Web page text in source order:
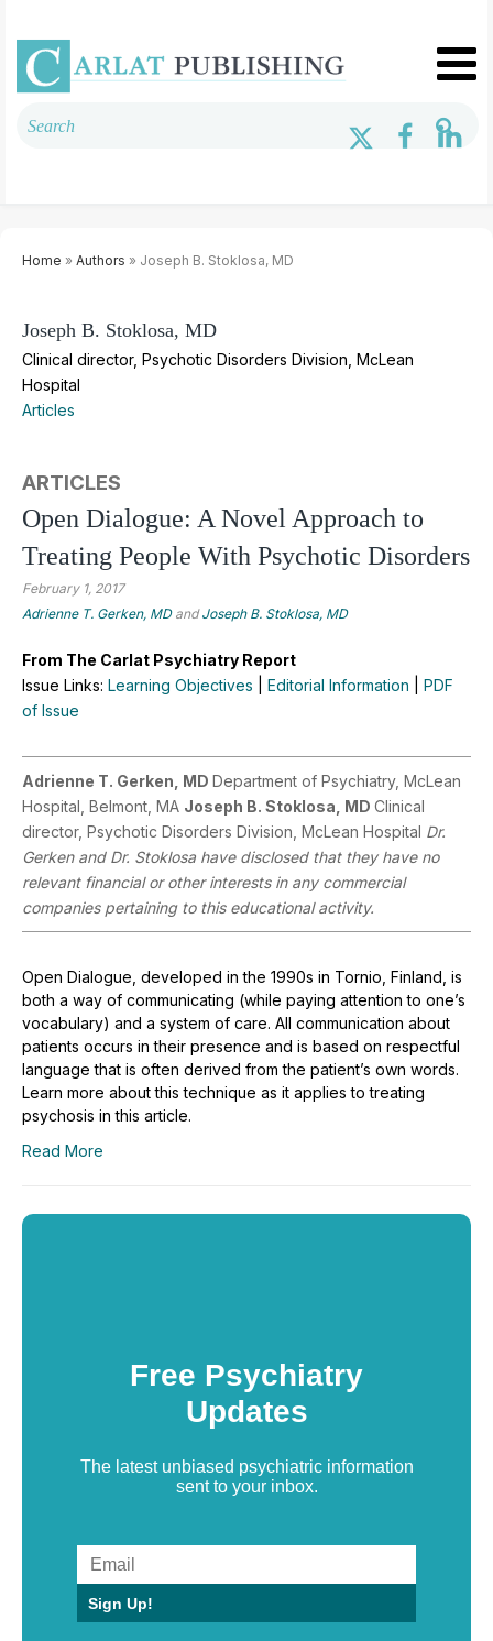
Home » Authors » Joseph B. Stoklosa, MD
Joseph B. Stoklosa, MD
Clinical director, Psychotic Disorders Division, McLean
Hospital
Articles
ARTICLES
Open Dialogue: A Novel Approach to
Treating People With Psychotic Disorders
February 1, 2017
Adrienne T. Gerken, MDandJoseph B. Stoklosa, MD
From The Carlat Psychiatry Report
Issue Links: Learning Objectives Editorial Information
PDF
of Issue
Adrienne T. Gerken, MD Department of Psychiatry, McLean
Hospital, Belmont, MA Joseph B. Stoklosa, MD Clinical
director, Psychotic Disorders Division, McLean Hospital Dr.
Gerken and Dr. Stoklosa have disclosed that they have no
relevant financial or other interests in any commercial
companies pertaining to this educational activity.
Open Dialogue, developed in the 1990s in Tornio, Finland, is
both a way of communicating (while paying attention to one’s
vocabulary) and a system of care. All communication about
patients occurs in their presence and is based on respectful
language that is often derived from the patient’s own words.
Learn more about this technique as it applies to treating
psychosis in this article.
Read More
Free Psychiatry
Updates
The latest unbiased psychiatric information
sent to your inbox.
Sign Up!